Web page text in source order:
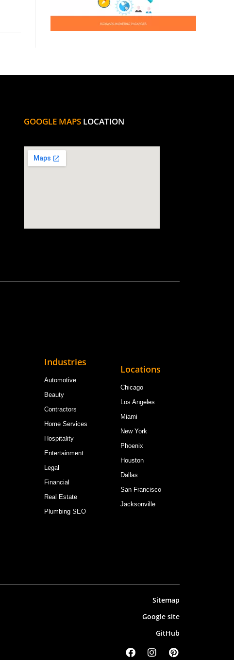
GOOGLE MAPS LOCATION
Industries
Automotive
Beauty
Contractors
Home Services
Hospitality
Entertainment
Legal
Financial
Real Estate
Plumbing SEO
Locations
Chicago
Los Angeles
Miami
New York
Phoenix
Houston
Dallas
San Francisco
Jacksonville
Sitemap
Google site
GitHub